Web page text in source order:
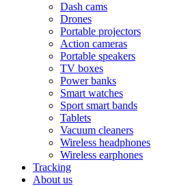
Dash cams
Drones
Portable projectors
Action cameras
Portable speakers
TV boxes
Power banks
Smart watches
Sport smart bands
Tablets
Vacuum cleaners
Wireless headphones
Wireless earphones
Tracking
About us